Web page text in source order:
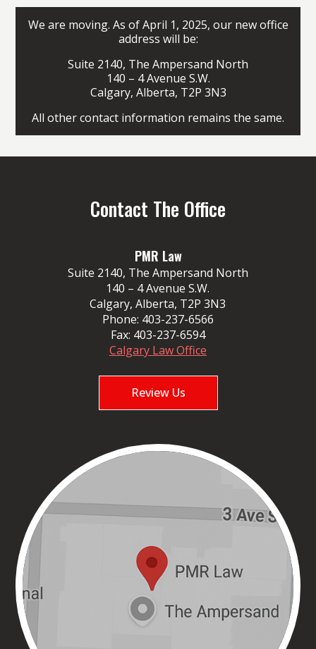
We are moving. As of April 1, 2025, our new office
address will be:
Suite 2140, The Ampersand North
140 – 4 Avenue S.W.
Calgary, Alberta, T2P 3N3
All other contact information remains the same.
Contact The Office
PMR Law
Suite 2140, The Ampersand North
140 – 4 Avenue S.W.
Calgary, Alberta, T2P 3N3
Phone: 403-237-6566
Fax: 403-237-6594
Calgary Law Office
Review Us